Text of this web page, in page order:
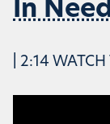
In
| 2:14 WATCH